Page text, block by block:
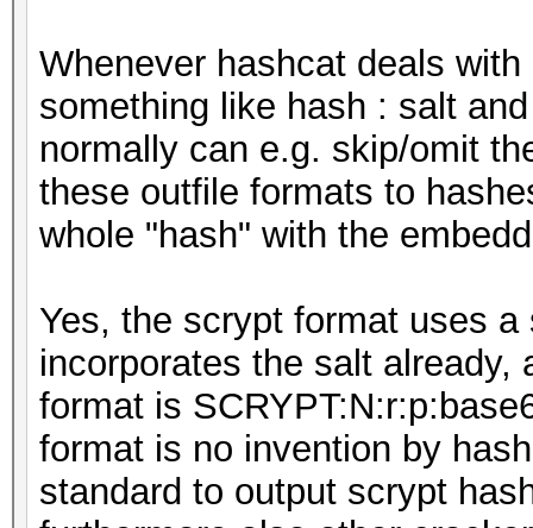
Whenever hashcat deals
something like hash : salt
normally can e.g. skip/omit
these outfile formats to
whole "hash" with the
Yes, the scrypt format uses
incorporates the salt already,
format is
format is no invention by
standard to output scrypt